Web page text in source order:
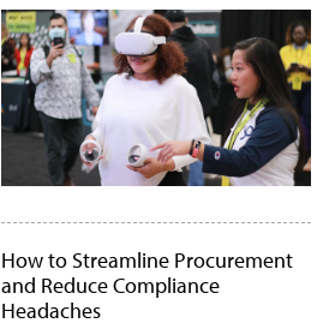
How to Streamline Procurement
and Reduce Compliance
Headaches